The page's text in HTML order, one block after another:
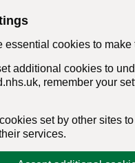
essential cookies to make
additional cookies to
remember your
set by other sites
services.